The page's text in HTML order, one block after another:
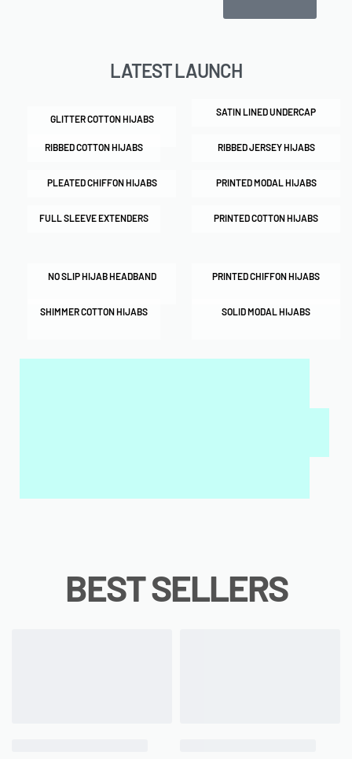
LATEST LAUNCH
GLITTER COTTON HIJABS
SATIN LINED UNDERCAP
RIBBED COTTON HIJABS RIBBED JERSEY HIJABS
PLEATED CHIFFON HIJABS PRINTED MODAL HIJABS
FULL SLEEVE EXTENDERS PRINTED COTTON HIJABS
NO SLIP HIJAB HEADBAND PRINTED CHIFFON HIJABS
SHIMMER COTTON HIJABS SOLID MODAL HIJABS
BEST SELLERS